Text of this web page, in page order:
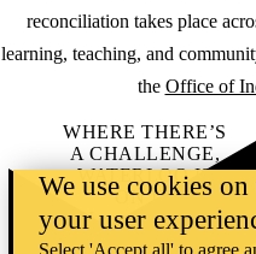
reconciliation takes place
learning, teaching, and
the Office of
WHERE THERE’S
A CHALLENGE,
WATERLOO IS
ON IT.
Learn how →
©2026 All
We use cookies
your user
Select 'Accept all' to agree